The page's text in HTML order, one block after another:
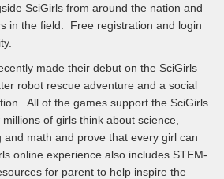
SciGirls from around the nation and
in the field. Free registration and login
made their debut on the SciGirls
robot rescue adventure and a social
All of the games support the SciGirls
of girls think about science,
and math and prove that every girl can
online experience also includes STEM-
for parent to help inspire the